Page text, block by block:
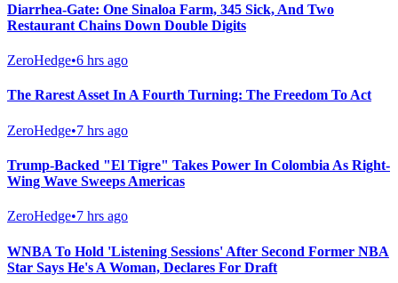
Diarrhea-Gate: One Sinaloa Farm, 345 Sick, And Two
Restaurant Chains Down Double Digits
ZeroHedge•6 hrs ago
The Rarest Asset In A Fourth Turning: The Freedom To Act
ZeroHedge•7 hrs ago
Trump-Backed "El Tigre" Takes Power In Colombia As Right-
Wing Wave Sweeps Americas
ZeroHedge•7 hrs ago
WNBA To Hold 'Listening Sessions' After Second Former NBA
Star Says He's A Woman, Declares For Draft